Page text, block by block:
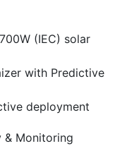
(IEC) solar
with Predictive
deployment
& Monitoring